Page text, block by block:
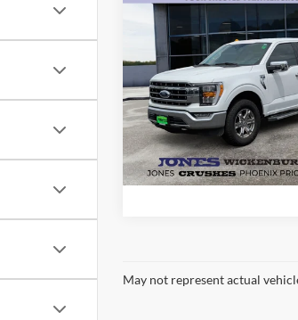
2023Ford F-150Lariat
Price Drop
VIN:1FTFW1E51PKF39275
Model:W1E
Available 19,347 mi
$4,388
SAVINGS
See More
Compare Vehicle
May not represent actual